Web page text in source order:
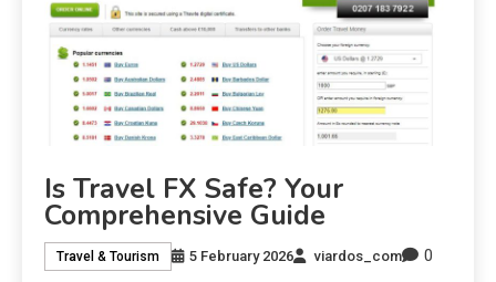
Is Travel FX Safe? Your
Comprehensive Guide
Travel & Tourism 5 February 2026 viardos_com 0